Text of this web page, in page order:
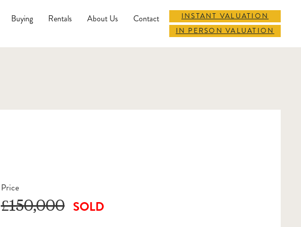
Buying Rentals About Us Contact
INSTANT VALUATION
IN PERSON VALUATION
Price
£150,000 SOLD